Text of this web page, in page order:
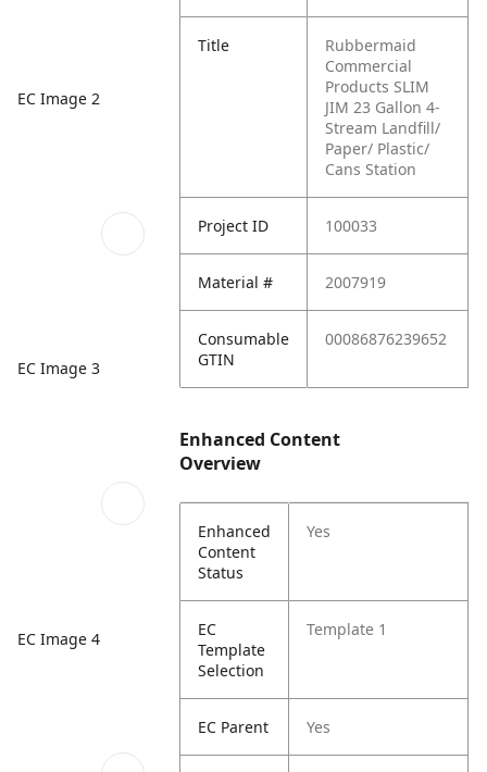
EC Image 2
EC Image 3
EC Image 4
Title
Rubbermaid
Commercial
Products SLIM
JIM 23 Gallon 4-
Stream Landfill/
Paper/ Plastic/
Cans Station
Project ID 100033
Material # 2007919
Consumable
GTIN
00086876239652
Enhanced Content
Overview
Enhanced
Content
Status
Yes
EC
Template
Selection
Template 1
EC Parent Yes